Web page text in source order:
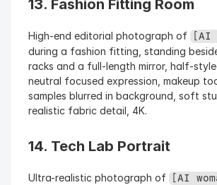
13. Fashion Fitting Room
High-end editorial photograph of
[AI
during a fashion fitting, standing
racks and a full-length mirror, half-
neutral focused expression, makeup
samples blurred in background, soft
realistic fabric detail, 4K.
14. Tech Lab Portrait
Ultra-realistic photograph of [AI